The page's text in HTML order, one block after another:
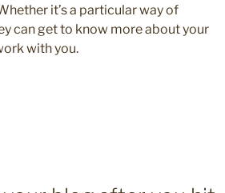
it’s a particular way of
can get to know more about your
with you.